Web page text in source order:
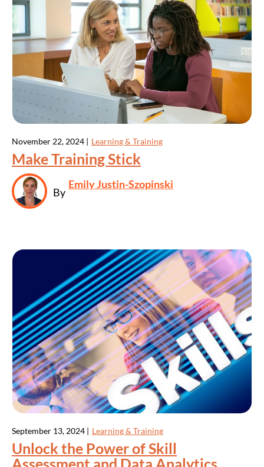
November 22, 2024 | Learning & Training
Make Training Stick
By
Emily Justin-Szopinski
September 13, 2024 | Learning & Training
Unlock the Power of Skill